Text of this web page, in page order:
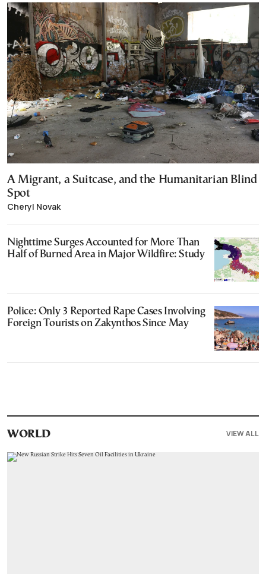
A Migrant, a Suitcase, and the Humanitarian Blind
Spot
Cheryl Novak
Nighttime Surges Accounted for More Than
Half of Burned Area in Major Wildfire: Study
Police: Only 3 Reported Rape Cases Involving
Foreign Tourists on Zakynthos Since May
WORLD VIEW ALL